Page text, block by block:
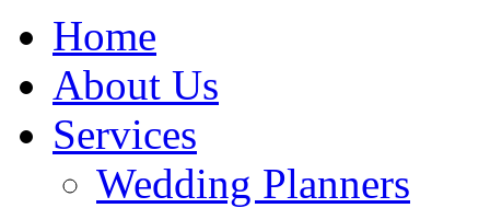
Home
About Us
Services
Wedding Planners